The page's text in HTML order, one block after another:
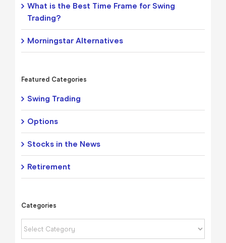
What is the Best Time Frame for Swing
Trading?
Morningstar Alternatives
Featured Categories
Swing Trading
Options
Stocks in the News
Retirement
Categories
Categories